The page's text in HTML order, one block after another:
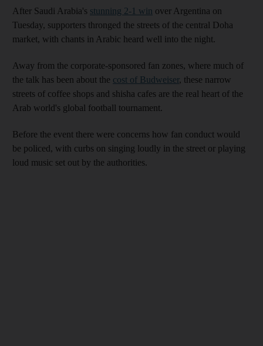
After Saudi Arabia's stunning 2-1 win over Argentina on
Tuesday, supporters thronged the streets of the central Doha
market, with chants in Arabic heard well into the night.
Away from the corporate-sponsored fan zones, where much of
the talk has been about the cost of Budweiser, these narrow
streets of coffee shops and shisha cafes are the real heart of the
Arab world's global football tournament.
Before the event there were concerns how fan conduct would
be policed, with curbs on singing loudly in the street or playing
loud music set out by the authorities.